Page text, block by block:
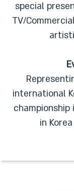
special
TV/
international
championship
in